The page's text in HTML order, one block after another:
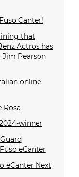
Canter!
that
Actros has
Jim Pearson
online
Rosa
winner
eCanter
eCanter Next